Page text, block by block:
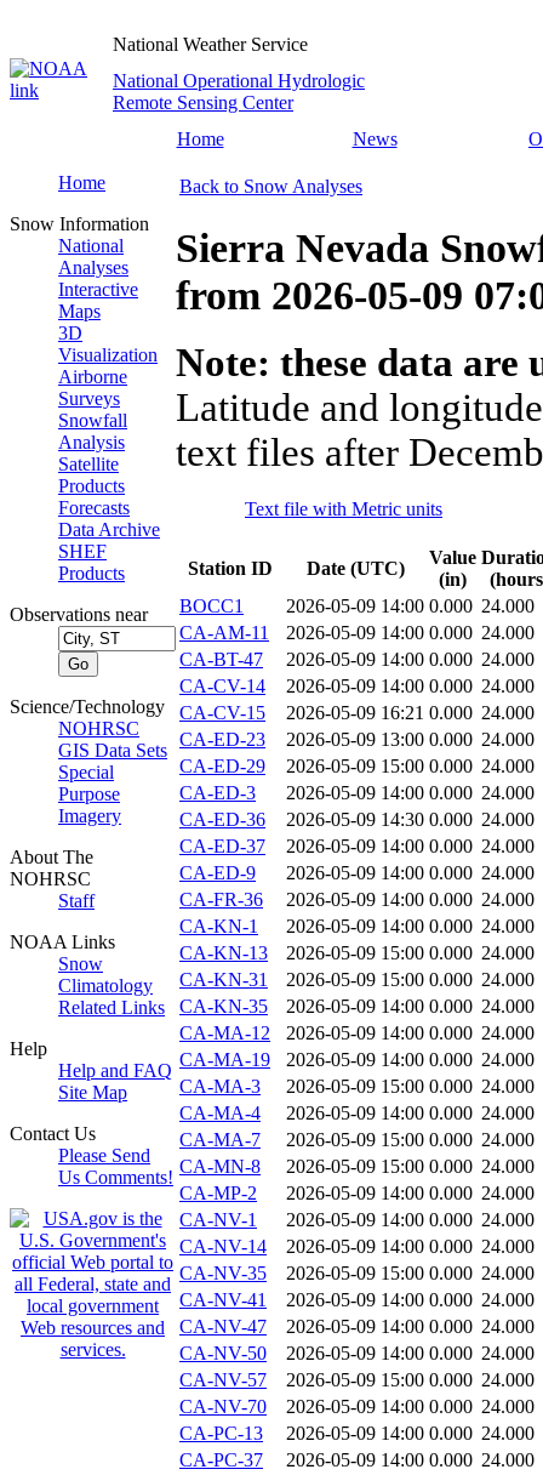
National Weather Service
National Operational Hydrologic
Remote Sensing Center
Home
News
Home
Snow Information
National
Analyses
Interactive
Maps
3D
Visualization
Airborne
Surveys
Snowfall
Analysis
Satellite
Products
Forecasts
Data Archive
SHEF
Products
Observations near
Science/Technology
NOHRSC
GIS Data Sets
Special
Purpose
Imagery
About The
NOHRSC
Staff
NOAA Links
Snow
Climatology
Related Links
Help
Help and FAQ
Site Map
Contact Us
Please Send
Us Comments!
Back to Snow Analyses
Sierra Nevada
from 2026-05-09
Note: these data
Latitude and
text files after
Text file with Metric units
Station ID Date (UTC)
Value
(in)
BOCC1
2026-05-09 14:00 0.000 24.000
CA-AM-11
2026-05-09 14:00 0.000 24.000
CA-BT-47
2026-05-09 14:00 0.000 24.000
CA-CV-14
2026-05-09 14:00 0.000 24.000
CA-CV-15
2026-05-09 16:21 0.000 24.000
CA-ED-23
2026-05-09 13:00 0.000 24.000
CA-ED-29
2026-05-09 15:00 0.000 24.000
CA-ED-3
2026-05-09 14:00 0.000 24.000
CA-ED-36
2026-05-09 14:30 0.000 24.000
CA-ED-37
2026-05-09 14:00 0.000 24.000
CA-ED-9
2026-05-09 14:00 0.000 24.000
CA-FR-36
2026-05-09 14:00 0.000 24.000
CA-KN-1
2026-05-09 14:00 0.000 24.000
CA-KN-13
2026-05-09 15:00 0.000 24.000
CA-KN-31
2026-05-09 15:00 0.000 24.000
CA-KN-35
2026-05-09 14:00 0.000 24.000
CA-MA-12
2026-05-09 14:00 0.000 24.000
CA-MA-19
2026-05-09 14:00 0.000 24.000
CA-MA-3
2026-05-09 15:00 0.000 24.000
CA-MA-4
2026-05-09 14:00 0.000 24.000
CA-MA-7
2026-05-09 15:00 0.000 24.000
CA-MN-8
2026-05-09 15:00 0.000 24.000
CA-MP-2
2026-05-09 14:00 0.000 24.000
CA-NV-1
2026-05-09 14:00 0.000 24.000
CA-NV-14
2026-05-09 14:00 0.000 24.000
CA-NV-35
2026-05-09 15:00 0.000 24.000
CA-NV-41
2026-05-09 14:00 0.000 24.000
CA-NV-47
2026-05-09 14:00 0.000 24.000
CA-NV-50
2026-05-09 14:00 0.000 24.000
CA-NV-57
2026-05-09 15:00 0.000 24.000
CA-NV-70
2026-05-09 14:00 0.000 24.000
CA-PC-13
2026-05-09 14:00 0.000 24.000
CA-PC-37
2026-05-09 14:00 0.000 24.000